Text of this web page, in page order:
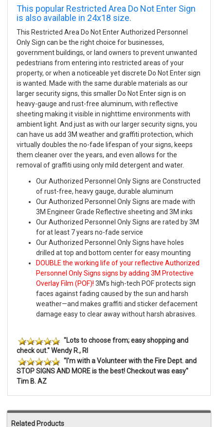
This popular Restricted Area Do Not Enter Sign
is also available in 24x18 size.
This Restricted Area Do Not Enter Authorized Personnel
Only Sign can be the right choice for businesses,
government buildings, or land owners to prevent unwanted
pedestrians from entering into restricted areas of your
property, or when a noticeable yet discrete Do Not Enter sign
is wanted. Made with the same durable materials as our
larger security signs, this smaller Do Not Enter sign is on
heavy-gauge and rust-free aluminum, with reflective
sheeting making it visible in nighttime environments with
ambient light. And just as with our larger security signs, you
can have us add 3M weather and graffiti protection, which
virtually doubles the no-fade lifespan of your signs, keeps
them cleaner over the years, and even allows for the
removal of graffiti using only mild detergent and water.
Our Authorized Personnel Only Signs are Constructed
of rust-free, heavy gauge, durable aluminum
Our Authorized Personnel Only Signs are made with
3M Engineer Grade Reflective sheeting and 3M inks
Our Authorized Personnel Only Signs are rated by 3M
for at least 7 years no-fade service
Our Authorized Personnel Only Signs have holes
drilled at top and bottom center for easy mounting
DOUBLE the working life of your reflective Authorized
Personnel Only Signs signs by adding 3M Protective
Overlay Film (POF)! 3M’s high-tech POF protects sign
faces against fading caused by the sun and harsh
weather—and makes graffiti and sticker defacement
damage easy to clear away without harsh abrasives.
"Lots to choose from; easy shopping and
check out." Wendy R., RI
"I'm with a Volunteer with the Fire Dept. and
STOP SIGNS AND MORE is the best! Checkout was easy"
Tim B. AZ
Related Products